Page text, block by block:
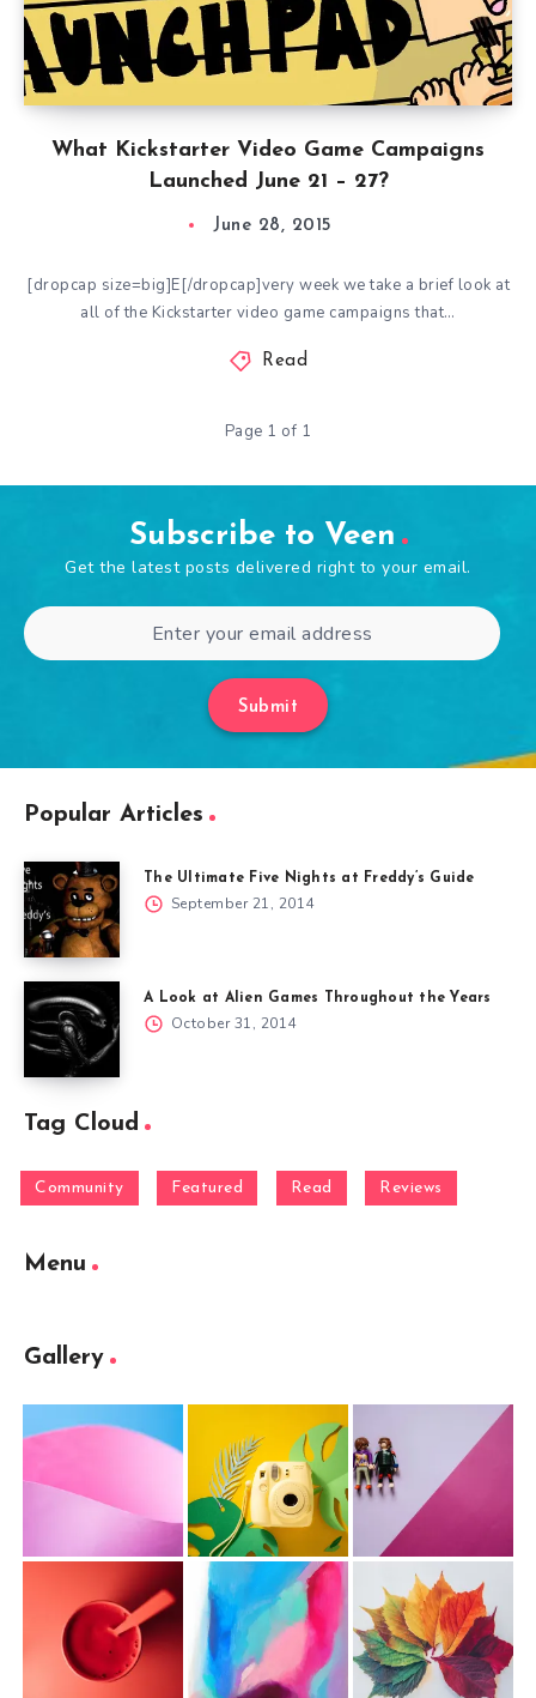
What Kickstarter Video Game Campaigns
Launched June 21 – 27?
June 28, 2015
[dropcap size=big]E[/dropcap]very week we take a brief look at
all of the Kickstarter video game campaigns that…
Read
Page 1 of 1
Subscribe to Veen
Get the latest posts delivered right to your email.
Submit
Popular Articles
The Ultimate Five Nights at Freddy’s Guide
September 21, 2014
A Look at Alien Games Throughout the Years
October 31, 2014
Tag Cloud
Community Featured Read Reviews
Menu
Gallery